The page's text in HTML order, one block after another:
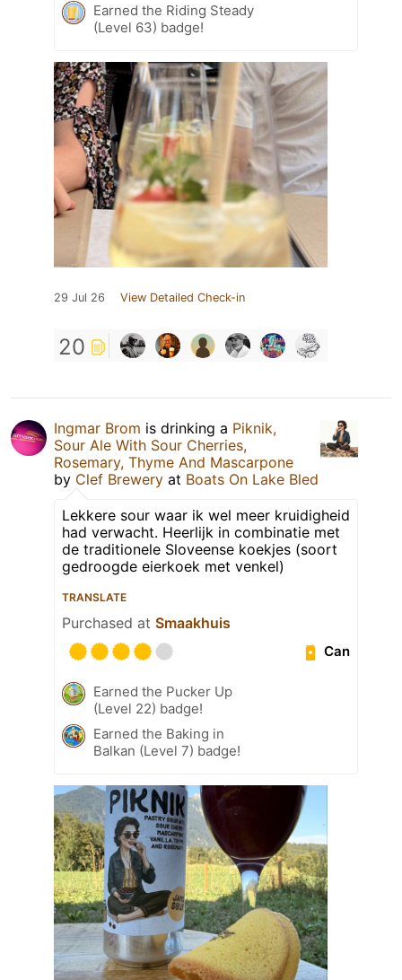
Earned the Riding Steady
(Level 63) badge!
29 Jul 26 View Detailed Check-in
20
Ingmar Brom is drinking a Piknik,
Sour Ale With Sour Cherries,
Rosemary, Thyme And Mascarpone
by Clef Brewery at Boats On Lake Bled
Lekkere sour waar ik wel meer kruidigheid
had verwacht. Heerlijk in combinatie met
de traditionele Sloveense koekjes (soort
gedroogde eierkoek met venkel)
TRANSLATE
Purchased at Smaakhuis
Can
Earned the Pucker Up
(Level 22) badge!
Earned the Baking in
Balkan (Level 7) badge!